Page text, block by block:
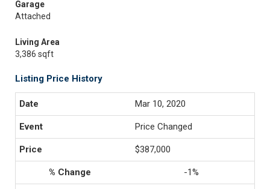
Garage
Attached
Living Area
3,386 sqft
Listing Price History
Mar 10, 2020
Price Changed
$387,000
-1%